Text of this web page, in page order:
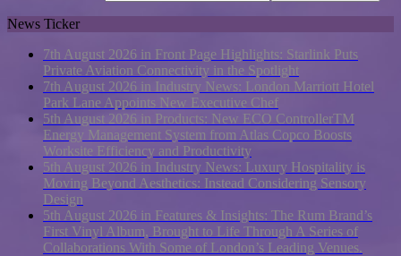
News Ticker
7th August 2026 in Front Page Highlights: Starlink Puts
Private Aviation Connectivity in the Spotlight
7th August 2026 in Industry News: London Marriott Hotel
Park Lane Appoints New Executive Chef
5th August 2026 in Products: New ECO ControllerTM
Energy Management System from Atlas Copco Boosts
Worksite Efficiency and Productivity
5th August 2026 in Industry News: Luxury Hospitality is
Moving Beyond Aesthetics: Instead Considering Sensory
Design
5th August 2026 in Features & Insights: The Rum Brand’s
First Vinyl Album, Brought to Life Through A Series of
Collaborations With Some of London’s Leading Venues.